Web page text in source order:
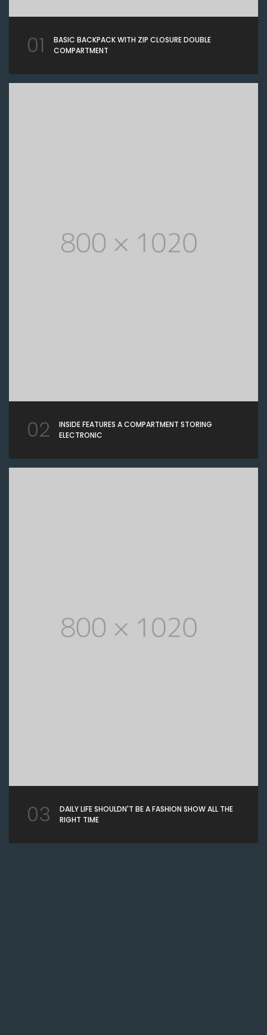
01
BASIC BACKPACK WITH ZIP CLOSURE DOUBLE
COMPARTMENT
02
INSIDE FEATURES A COMPARTMENT STORING
ELECTRONIC
03
DAILY LIFE SHOULDN'T BE A FASHION SHOW ALL THE
RIGHT TIME